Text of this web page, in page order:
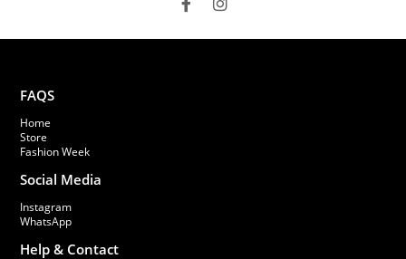
FAQS
Home
Store
Fashion Week
Social Media
Instagram
WhatsApp
Help & Contact